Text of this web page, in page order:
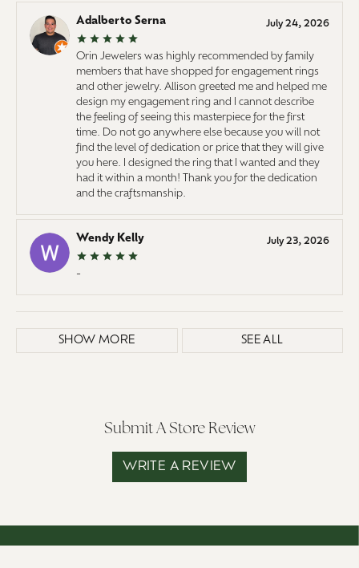
Adalberto Serna July 24, 2026
Orin Jewelers was highly recommended by family
members that have shopped for engagement rings
and other jewelry. Allison greeted me and helped me
design my engagement ring and I cannot describe
the feeling of seeing this masterpiece for the first
time. Do not go anywhere else because you will not
find the level of dedication or price that they will give
you here. I designed the ring that I wanted and they
had it within a month! Thank you for the dedication
and the craftsmanship.
Wendy Kelly July 23, 2026
-
SHOW MORE SEE ALL
Submit A Store Review
WRITE A REVIEW